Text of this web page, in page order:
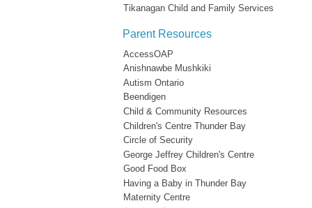
Tikanagan Child and Family Services
Parent Resources
AccessOAP
Anishnawbe Mushkiki
Autism Ontario
Beendigen
Child & Community Resources
Children's Centre Thunder Bay
Circle of Security
George Jeffrey Children's Centre
Good Food Box
Having a Baby in Thunder Bay
Maternity Centre